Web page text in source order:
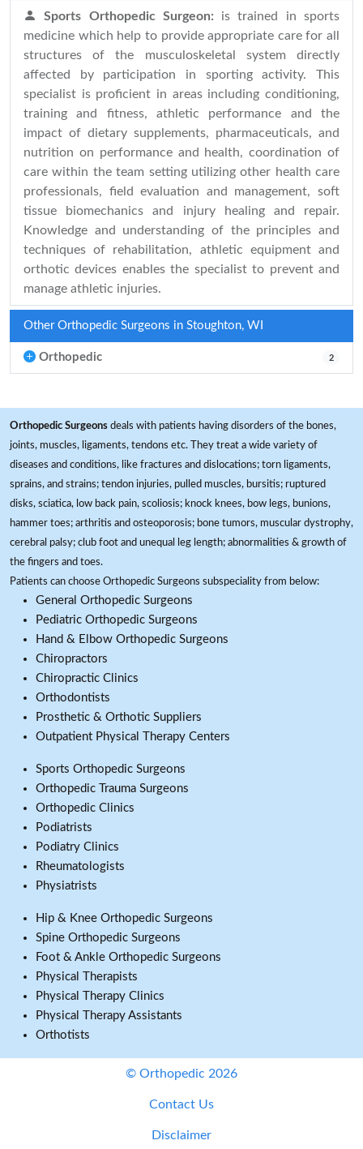
Sports Orthopedic Surgeon: is trained in sports
medicine which help to provide appropriate care for all
structures of the musculoskeletal system directly
affected by participation in sporting activity. This
specialist is proficient in areas including conditioning,
training and fitness, athletic performance and the
impact of dietary supplements, pharmaceuticals, and
nutrition on performance and health, coordination of
care within the team setting utilizing other health care
professionals, field evaluation and management, soft
tissue biomechanics and injury healing and repair.
Knowledge and understanding of the principles and
techniques of rehabilitation, athletic equipment and
orthotic devices enables the specialist to prevent and
manage athletic injuries.
Other Orthopedic Surgeons in Stoughton, WI
Orthopedic 2
Orthopedic Surgeons deals with patients having disorders of the bones,
joints, muscles, ligaments, tendons etc. They treat a wide variety of
diseases and conditions, like fractures and dislocations; torn ligaments,
sprains, and strains; tendon injuries, pulled muscles, bursitis; ruptured
disks, sciatica, low back pain, scoliosis; knock knees, bow legs, bunions,
hammer toes; arthritis and osteoporosis; bone tumors, muscular dystrophy,
cerebral palsy; club foot and unequal leg length; abnormalities & growth of
the fingers and toes.
Patients can choose Orthopedic Surgeons subspeciality from below:
General Orthopedic Surgeons
Pediatric Orthopedic Surgeons
Hand & Elbow Orthopedic Surgeons
Chiropractors
Chiropractic Clinics
Orthodontists
Prosthetic & Orthotic Suppliers
Outpatient Physical Therapy Centers
Sports Orthopedic Surgeons
Orthopedic Trauma Surgeons
Orthopedic Clinics
Podiatrists
Podiatry Clinics
Rheumatologists
Physiatrists
Hip & Knee Orthopedic Surgeons
Spine Orthopedic Surgeons
Foot & Ankle Orthopedic Surgeons
Physical Therapists
Physical Therapy Clinics
Physical Therapy Assistants
Orthotists
© Orthopedic 2026
Contact Us
Disclaimer